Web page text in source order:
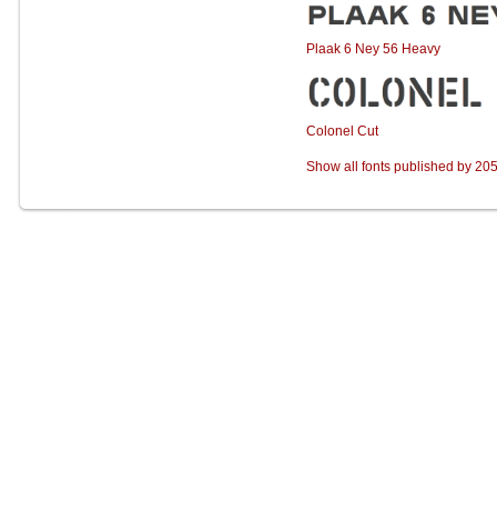
Plaak 6 Ney 56 Heavy
Colonel Cut
Show all fonts published by